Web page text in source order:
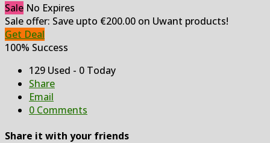
Sale No Expires
Sale offer: Save upto €200.00 on Uwant products!
Get Deal
100% Success
129 Used - 0 Today
Share
Email
0 Comments
Share it with your friends